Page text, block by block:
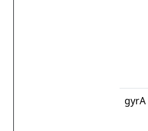
gyrA